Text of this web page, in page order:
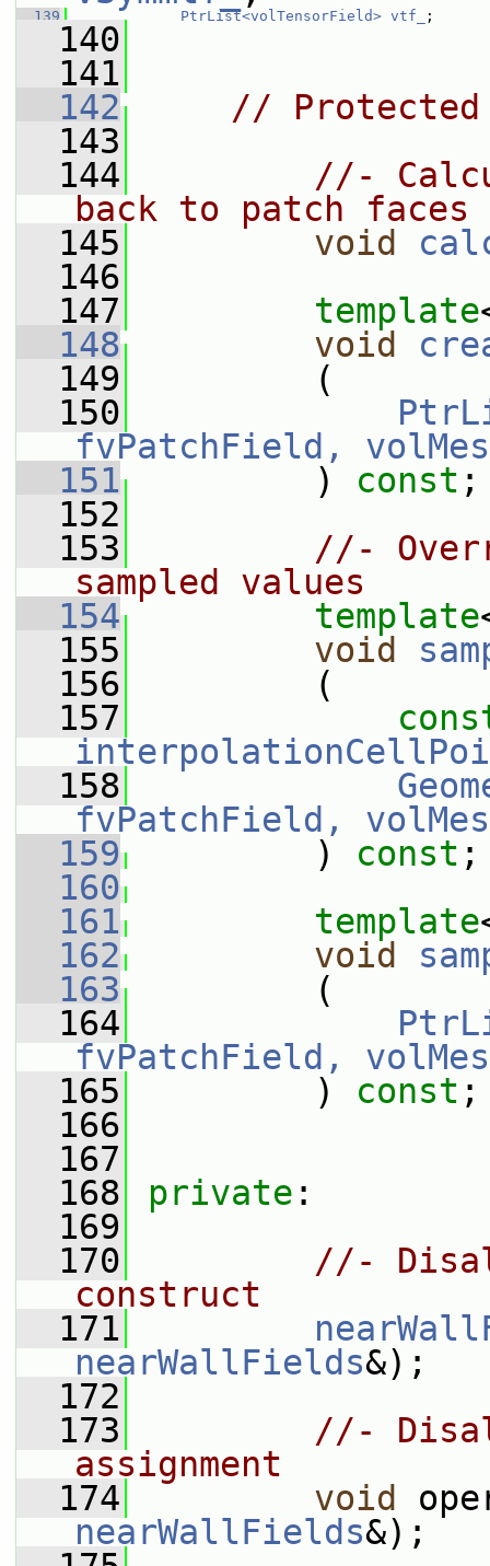
  139
PtrList<volTensorField> vtf_ ;
  140
  141
  142
// Protected
  143
  144
//-
back to patch faces
  145
void
  146
  147
template
  148
void
  149
(
  150
fvPatchField,
  151
) const ;
  152
  153
//-
sampled values
  154
template
  155
void
  156
(
  157
  158
fvPatchField,
  159
) const ;
  160
  161
template
  162
void
  163
(
  164
fvPatchField,
  165
) const ;
  166
  167
  168
private :
  169
  170
//-
construct
  171
nearWallFields&);
  172
  173
//-
assignment
  174
void
nearWallFields&);